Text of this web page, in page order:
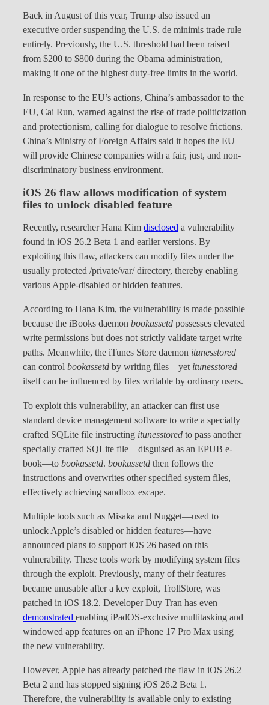
Back in August of this year, Trump also issued an
executive order suspending the U.S. de minimis trade rule
entirely. Previously, the U.S. threshold had been raised
from $200 to $800 during the Obama administration,
making it one of the highest duty-free limits in the world.
In response to the EU’s actions, China’s ambassador to the
EU, Cai Run, warned against the rise of trade politicization
and protectionism, calling for dialogue to resolve frictions.
China’s Ministry of Foreign Affairs said it hopes the EU
will provide Chinese companies with a fair, just, and non-
discriminatory business environment.
iOS 26 flaw allows modification of system
files to unlock disabled feature
Recently, researcher Hana Kim disclosed a vulnerability
found in iOS 26.2 Beta 1 and earlier versions. By
exploiting this flaw, attackers can modify files under the
usually protected /private/var/ directory, thereby enabling
various Apple-disabled or hidden features.
According to Hana Kim, the vulnerability is made possible
because the iBooks daemon bookassetd possesses elevated
write permissions but does not strictly validate target write
paths. Meanwhile, the iTunes Store daemon itunesstored
can control bookassetd by writing files—yet itunesstored
itself can be influenced by files writable by ordinary users.
To exploit this vulnerability, an attacker can first use
standard device management software to write a specially
crafted SQLite file instructing itunesstored to pass another
specially crafted SQLite file—disguised as an EPUB e-
book—to bookassetd. bookassetd then follows the
instructions and overwrites other specified system files,
effectively achieving sandbox escape.
Multiple tools such as Misaka and Nugget—used to
unlock Apple’s disabled or hidden features—have
announced plans to support iOS 26 based on this
vulnerability. These tools work by modifying system files
through the exploit. Previously, many of their features
became unusable after a key exploit, TrollStore, was
patched in iOS 18.2. Developer Duy Tran has even
demonstrated enabling iPadOS-exclusive multitasking and
windowed app features on an iPhone 17 Pro Max using
the new vulnerability.
However, Apple has already patched the flaw in iOS 26.2
Beta 2 and has stopped signing iOS 26.2 Beta 1.
Therefore, the vulnerability is available only to existing